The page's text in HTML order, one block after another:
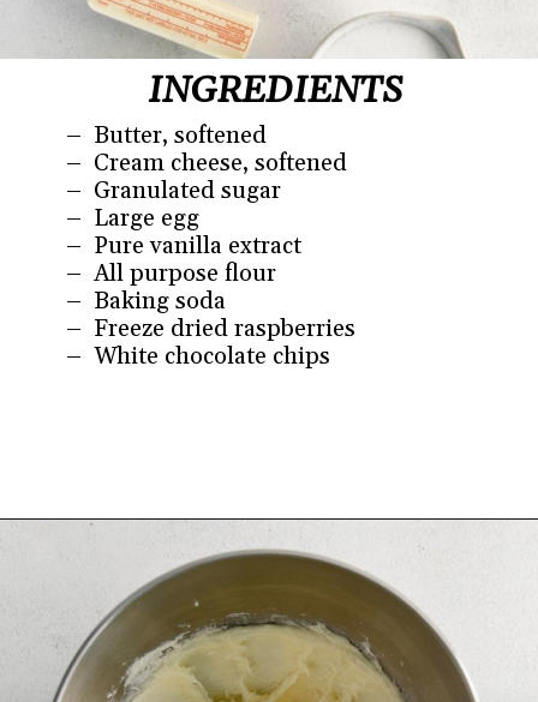
INGREDIENTS
– Butter, softened
– Cream cheese, softened
– Granulated sugar
– Large egg
– Pure vanilla extract
– All purpose flour
– Baking soda
– Freeze dried raspberries
– White chocolate chips